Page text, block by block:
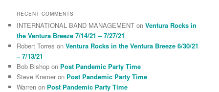
RECENT COMMENTS
INTERNATIONAL BAND MANAGEMENT onVentura Rocks in
the Ventura Breeze 7/14/21 – 7/27/21
Robert Torres onVentura Rocks in the Ventura Breeze 6/30/21
– 7/13/21
Bob Bishop on Post Pandemic Party Time
Steve Kramer on Post Pandemic Party Time
Warren on Post Pandemic Party Time